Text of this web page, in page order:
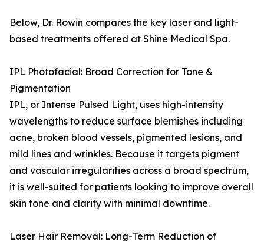
Below, Dr. Rowin compares the key laser and light-
based treatments offered at Shine Medical Spa.
IPL Photofacial: Broad Correction for Tone &
Pigmentation
IPL, or Intense Pulsed Light, uses high-intensity
wavelengths to reduce surface blemishes including
acne, broken blood vessels, pigmented lesions, and
mild lines and wrinkles. Because it targets pigment
and vascular irregularities across a broad spectrum,
it is well-suited for patients looking to improve overall
skin tone and clarity with minimal downtime.
Laser Hair Removal: Long-Term Reduction of